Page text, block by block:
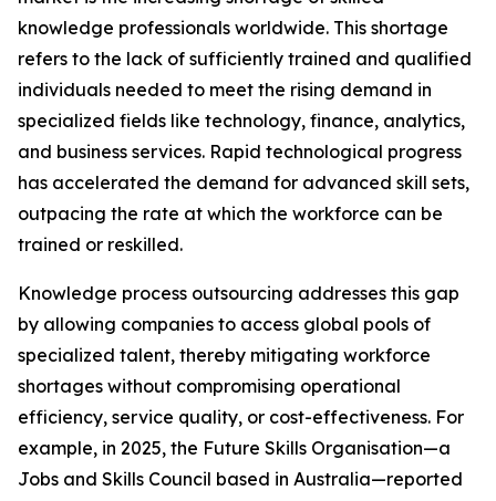
knowledge professionals worldwide. This shortage
refers to the lack of sufficiently trained and qualified
individuals needed to meet the rising demand in
specialized fields like technology, finance, analytics,
and business services. Rapid technological progress
has accelerated the demand for advanced skill sets,
outpacing the rate at which the workforce can be
trained or reskilled.
Knowledge process outsourcing addresses this gap
by allowing companies to access global pools of
specialized talent, thereby mitigating workforce
shortages without compromising operational
efficiency, service quality, or cost-effectiveness. For
example, in 2025, the Future Skills Organisation—a
Jobs and Skills Council based in Australia—reported